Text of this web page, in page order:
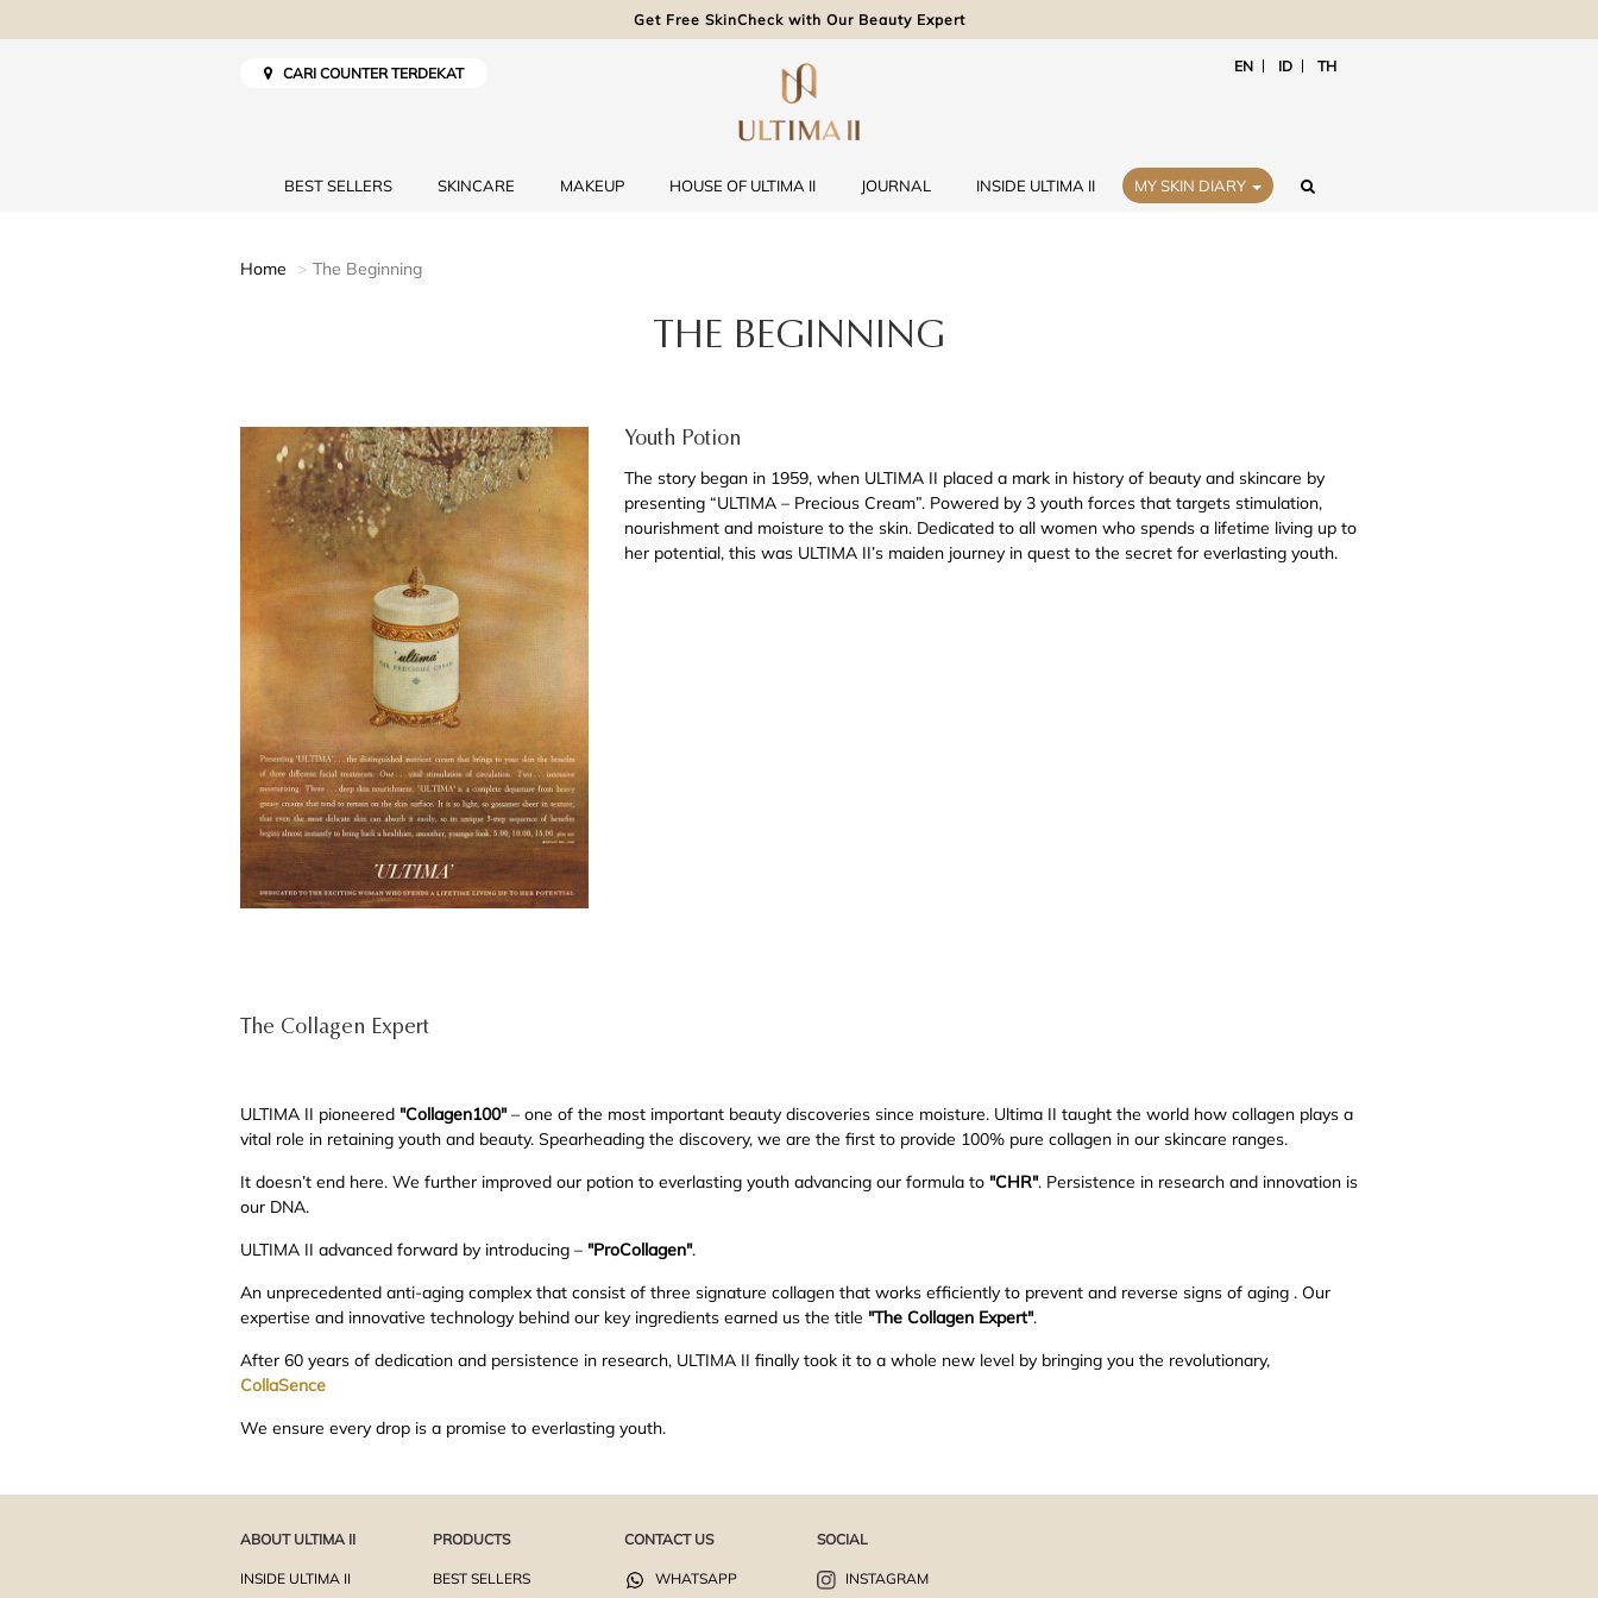
Get Free SkinCheck with Our Beauty Expert
CARI COUNTER TERDEKAT EN ID TH
BEST SELLERS SKINCARE MAKEUP HOUSE OF ULTIMA II JOURNAL INSIDE ULTIMA II MY SKIN DIARY
Home The Beginning
THE BEGINNING
Youth Potion
The story began in 1959, when ULTIMA II placed a mark in history of beauty and skincare by
presenting “ULTIMA – Precious Cream”. Powered by 3 youth forces that targets stimulation,
nourishment and moisture to the skin. Dedicated to all women who spends a lifetime living up to
her potential, this was ULTIMA II’s maiden journey in quest to the secret for everlasting youth.
The Collagen Expert
ULTIMA II pioneered "Collagen100"– one of the most important beauty discoveries since moisture. Ultima II taught the world how collagen plays a
vital role in retaining youth and beauty. Spearheading the discovery, we are the first to provide 100% pure collagen in our skincare ranges.
It doesn’t end here. We further improved our potion to everlasting youth advancing our formula to "CHR". Persistence in research and innovation is
our DNA.
ULTIMA II advanced forward by introducing – "ProCollagen".
An unprecedented anti-aging complex that consist of three signature collagen that works efficiently to prevent and reverse signs of aging . Our
expertise and innovative technology behind our key ingredients earned us the title "The Collagen Expert".
After 60 years of dedication and persistence in research, ULTIMA II finally took it to a whole new level by bringing you the revolutionary,
CollaSence
We ensure every drop is a promise to everlasting youth.
ABOUT ULTIMA II
INSIDE ULTIMA II
PRODUCTS
BEST SELLERS
CONTACT US
WHATSAPP
SOCIAL
INSTAGRAM